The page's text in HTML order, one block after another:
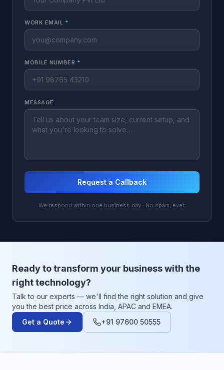
WORK EMAIL *
MOBILE NUMBER *
MESSAGE
Request a Callback
We respond within one business day · No spam, ever.
Ready to transform your business with the
right technology?
Talk to our experts — we'll find the right solution and give
you the best price across India, APAC and EMEA.
Get a Quote
+91 97600 50555